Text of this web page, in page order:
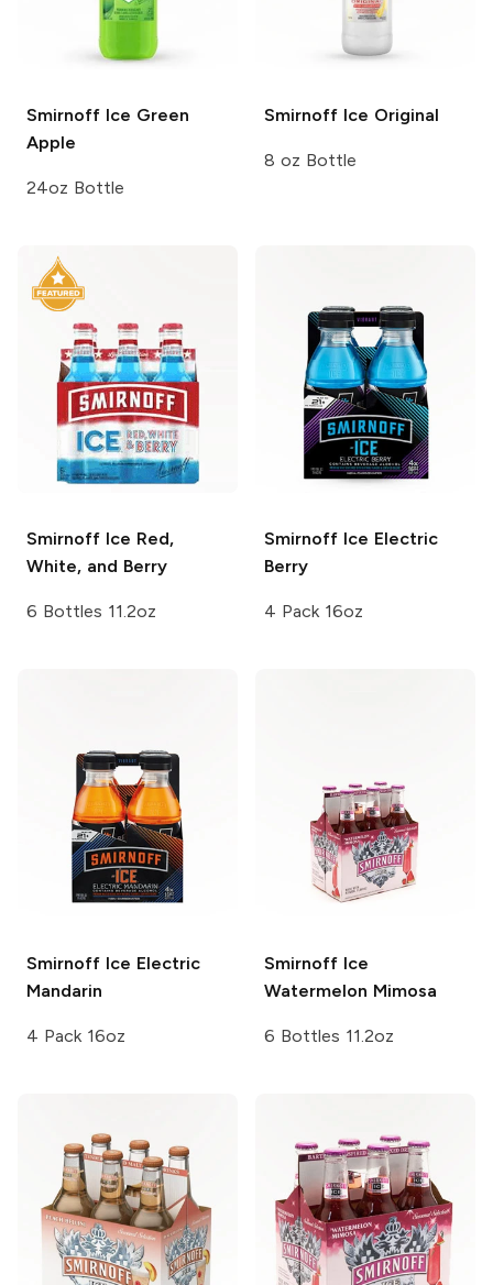
Smirnoff Ice Green
Apple
24oz Bottle
Smirnoff Ice Original
8 oz Bottle
Smirnoff Ice Red,
White, and Berry
6 Bottles 11.2oz
Smirnoff Ice Electric
Berry
4 Pack 16oz
Smirnoff Ice Electric
Mandarin
4 Pack 16oz
Smirnoff Ice
Watermelon Mimosa
6 Bottles 11.2oz